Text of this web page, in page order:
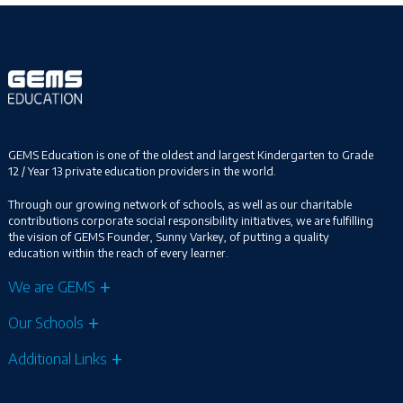
GEMS Education is one of the oldest and largest Kindergarten to Grade
12 / Year 13 private education providers in the world.
Through our growing network of schools, as well as our charitable
contributions corporate social responsibility initiatives, we are fulfilling
the vision of GEMS Founder, Sunny Varkey, of putting a quality
education within the reach of every learner.
We are GEMS
Our Schools
Additional Links